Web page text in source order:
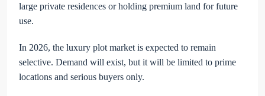
large private residences or holding premium land for future
use.
In 2026, the luxury plot market is expected to remain
selective. Demand will exist, but it will be limited to prime
locations and serious buyers only.